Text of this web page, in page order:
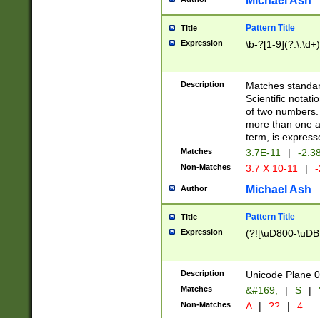
Title Pattern Title
Expression \b-?[1-
Description
Matches
Scientific
of two
more than one
term, is
Matches 3.7E-11 | -
Non-Matches 3.7 X 10-11 |
Author Michael Ash
Title Pattern Title
Expression (?![\uD800-
Description Unicode Plane
Matches &#169; | S |
Non-Matches A | ?? | 4